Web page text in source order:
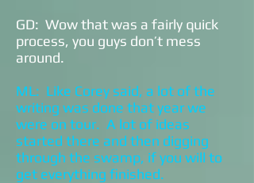
GD: Wow that was a fairly quick
process, you guys don’t mess
around.
ML: Like Corey said, a lot of the
writing was done that year we
were on tour. A lot of ideas
started there and then digging
through the swamp, if you will to
get everything finished.